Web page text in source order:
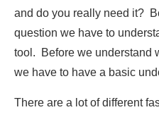
and do you really need it?
question we have to
tool. Before we understand
we have to have a basic
There are a lot of different